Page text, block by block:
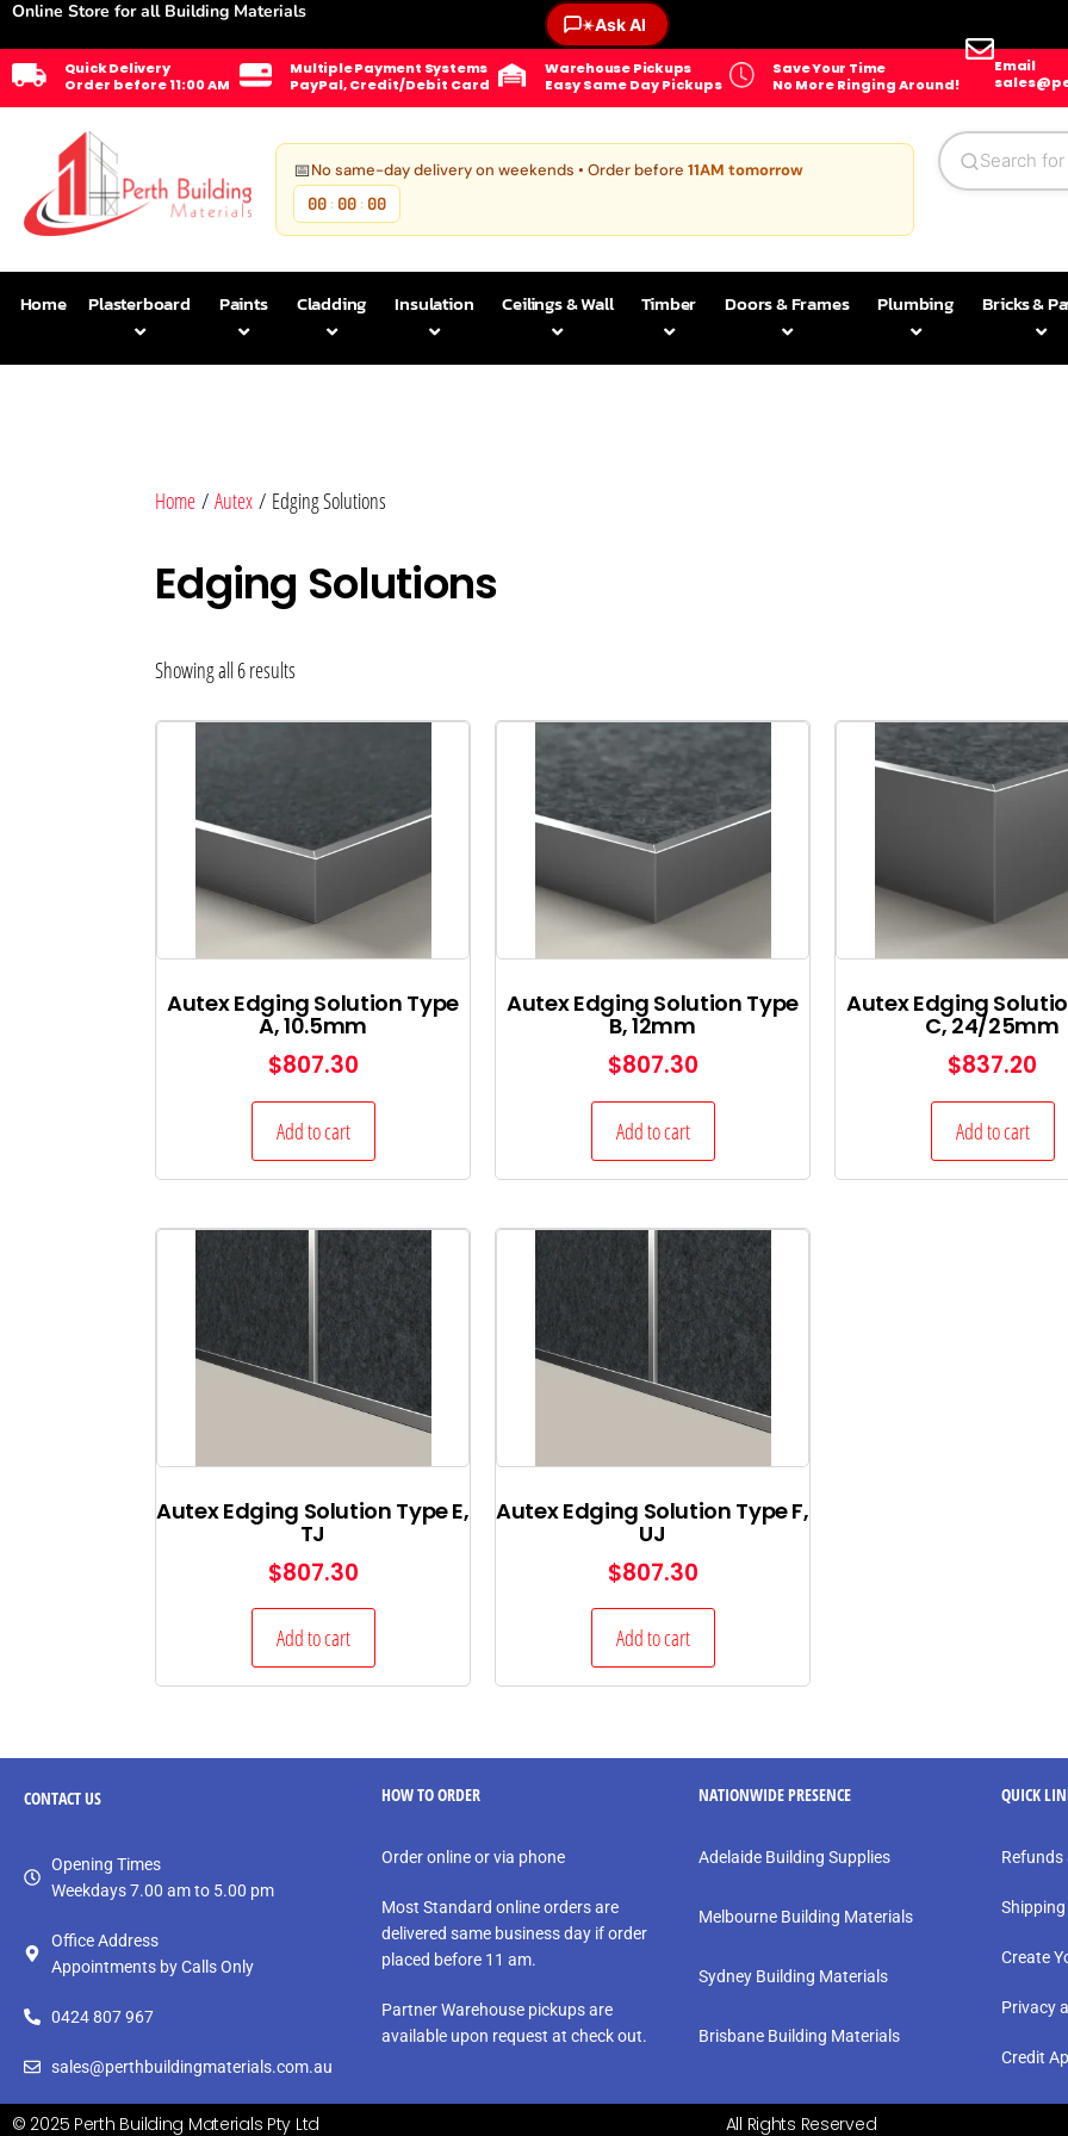
Online Store for all Building Materials
✶Ask AI
Quick Delivery
Order before 11:00 AM
Multiple Payment Systems
PayPal, Credit/Debit Card
Warehouse Pickups
Easy Same Day Pickups
Save Your Time
No More Ringing Around!
Email
📅No same-day delivery on weekends • Order before11AM tomorrow
00 : 00 : 00
Home Plasterboard Paints Cladding Insulation Ceilings & Wall Timber Doors & Frames Plumbing Bricks &
Home / Autex / Edging Solutions
Edging Solutions
Showing all 6 results
Autex Edging Solution Type
A, 10.5mm
$807.30
Add to cart
Autex Edging Solution Type
B, 12mm
$807.30
Add to cart
Autex Edging
C, 24/25mm
$837.20
Add to cart
Autex Edging Solution Type E,
TJ
$807.30
Add to cart
Autex Edging Solution Type F,
UJ
$807.30
Add to cart
CONTACTUS
Opening Times
Weekdays 7.00 am to 5.00 pm
Office Address
Appointments by Calls Only
0424 807 967
sales@perthbuildingmaterials.com.au
HOW TO ORDER
Order online or via phone
Most Standard online orders are
delivered same business day if order
placed before 11 am.
Partner Warehouse pickups are
available upon request at check out.
NATIONWIDE PRESENCE
Adelaide Building Supplies
Melbourne Building Materials
Sydney Building Materials
Brisbane Building Materials
QUICK
Refunds
Create
Privacy
Credit
© 2025 Perth Building Materials Pty Ltd All Rights Reserved